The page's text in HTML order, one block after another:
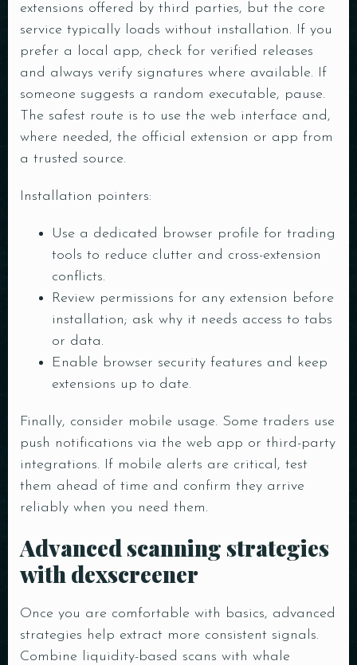
extensions offered by third parties, but the core
service typically loads without installation. If you
prefer a local app, check for verified releases
and always verify signatures where available. If
someone suggests a random executable, pause.
The safest route is to use the web interface and,
where needed, the official extension or app from
a trusted source.
Installation pointers:
Use a dedicated browser profile for trading
tools to reduce clutter and cross-extension
conflicts.
Review permissions for any extension before
installation; ask why it needs access to tabs
or data.
Enable browser security features and keep
extensions up to date.
Finally, consider mobile usage. Some traders use
push notifications via the web app or third-party
integrations. If mobile alerts are critical, test
them ahead of time and confirm they arrive
reliably when you need them.
Advanced scanning strategies
with dexscreener
Once you are comfortable with basics, advanced
strategies help extract more consistent signals.
Combine liquidity-based scans with whale
Table Reservation
Time